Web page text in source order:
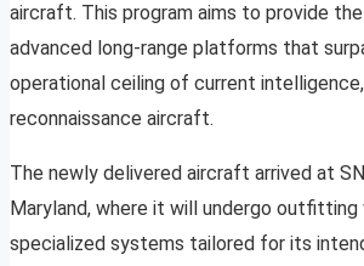
aircraft. This program aims to provide
advanced long-range platforms that
operational ceiling of current intelligence,
reconnaissance aircraft.
The newly delivered aircraft arrived at
Maryland, where it will undergo outfitting
specialized systems tailored for its